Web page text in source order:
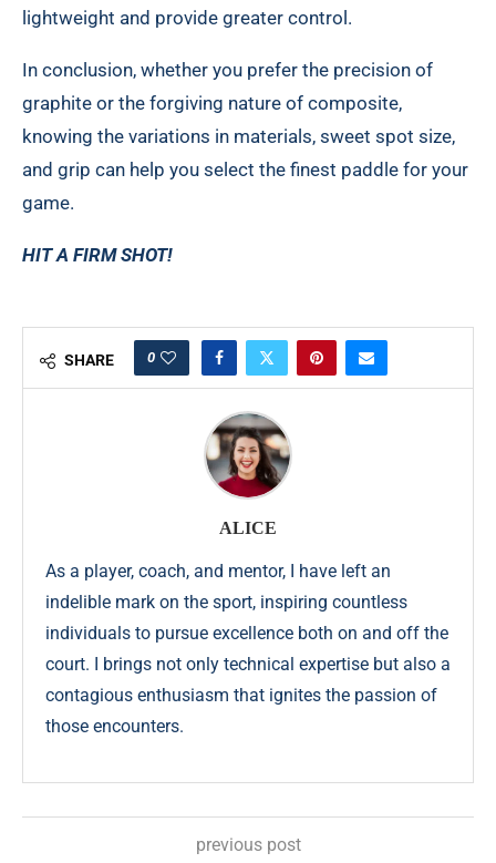
lightweight and provide greater control.
In conclusion, whether you prefer the precision of
graphite or the forgiving nature of composite,
knowing the variations in materials, sweet spot size,
and grip can help you select the finest paddle for your
game.
HIT A FIRM SHOT!
SHARE 0
ALICE
As a player, coach, and mentor, I have left an
indelible mark on the sport, inspiring countless
individuals to pursue excellence both on and off the
court. I brings not only technical expertise but also a
contagious enthusiasm that ignites the passion of
those encounters.
previous post